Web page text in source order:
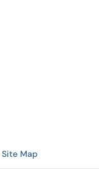
Site Map